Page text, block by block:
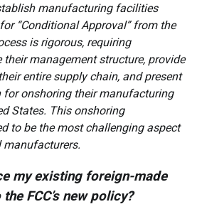
manufacturing facilities
“Conditional Approval” from the
is rigorous, requiring
management structure, provide
entire supply chain, and present
for onshoring their manufacturing
States. This onshoring
to be the most challenging aspect
my existing foreign-made
FCC’s new policy?